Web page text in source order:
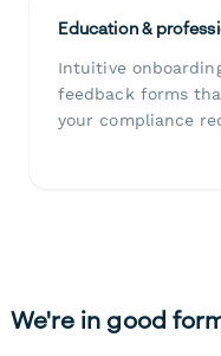
Education &
Intuitive
feedback forms
your compliance
We're in good